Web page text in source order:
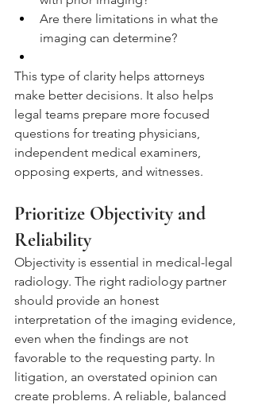
Are there limitations in what the
imaging can determine?
This type of clarity helps attorneys
make better decisions. It also helps
legal teams prepare more focused
questions for treating physicians,
independent medical examiners,
opposing experts, and witnesses.
Prioritize Objectivity and
Reliability
Objectivity is essential in medical-legal
radiology. The right radiology partner
should provide an honest
interpretation of the imaging evidence,
even when the findings are not
favorable to the requesting party. In
litigation, an overstated opinion can
create problems. A reliable, balanced